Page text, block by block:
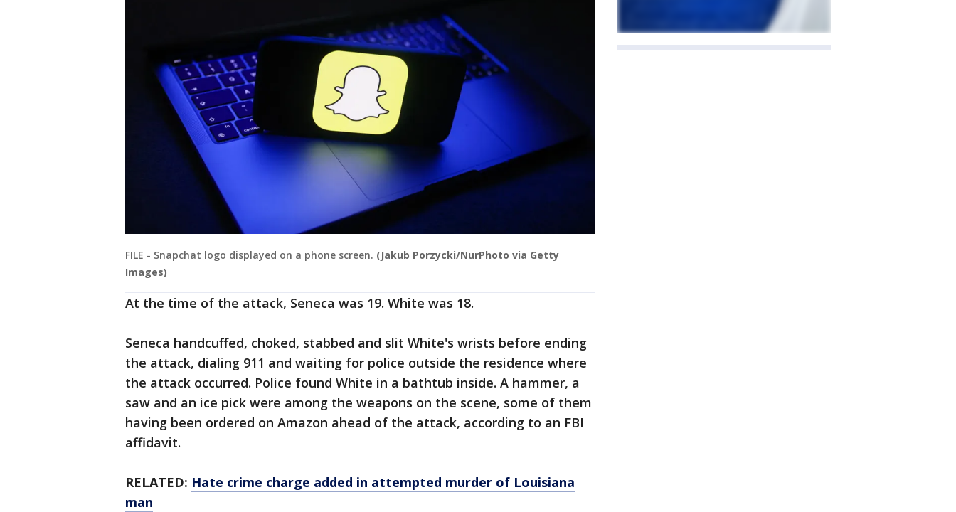
FILE - Snapchat logo displayed on a phone screen. (Jakub Porzycki/NurPhoto via Getty
Images)
At the time of the attack, Seneca was 19. White was 18.
Seneca handcuffed, choked, stabbed and slit White's wrists before ending
the attack, dialing 911 and waiting for police outside the residence where
the attack occurred. Police found White in a bathtub inside. A hammer, a
saw and an ice pick were among the weapons on the scene, some of them
having been ordered on Amazon ahead of the attack, according to an FBI
affidavit.
RELATED: Hate crime charge added in attempted murder of Louisiana
man